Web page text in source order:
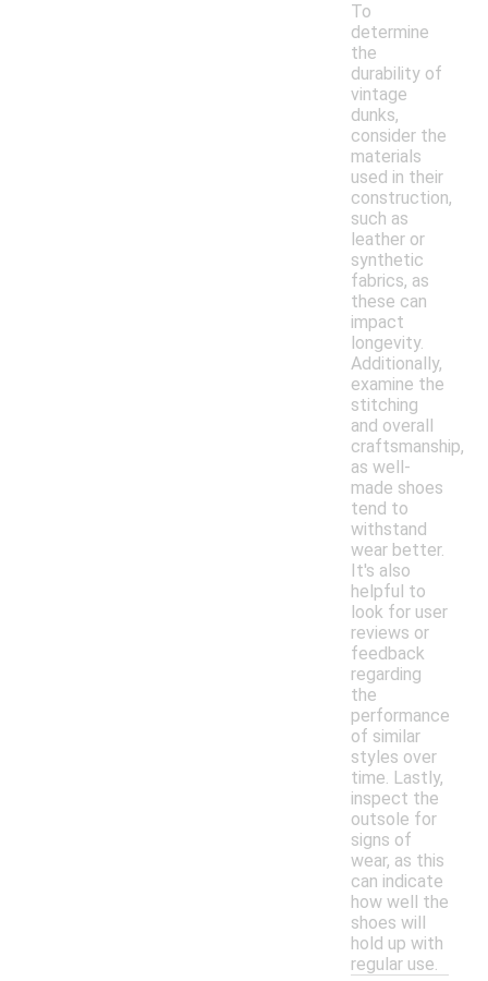
To
determine
the
durability of
vintage
dunks,
consider the
materials
used in their
construction,
such as
leather or
synthetic
fabrics, as
these can
impact
longevity.
Additionally,
examine the
stitching
and overall
craftsmanship,
as well-
made shoes
tend to
withstand
wear better.
It's also
helpful to
look for user
reviews or
feedback
regarding
the
performance
of similar
styles over
time. Lastly,
inspect the
outsole for
signs of
wear, as this
can indicate
how well the
shoes will
hold up with
regular use.